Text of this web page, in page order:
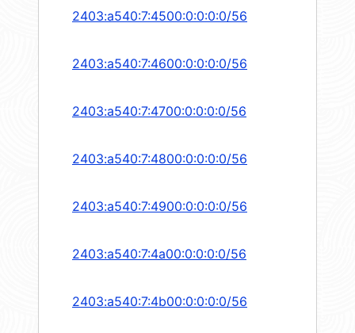
2403:a540:7:4500:0:0:0:0/56
2403:a540:7:4600:0:0:0:0/56
2403:a540:7:4700:0:0:0:0/56
2403:a540:7:4800:0:0:0:0/56
2403:a540:7:4900:0:0:0:0/56
2403:a540:7:4a00:0:0:0:0/56
2403:a540:7:4b00:0:0:0:0/56